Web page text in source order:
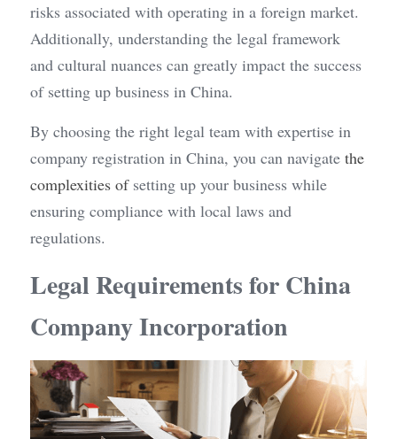
risks associated with operating in a foreign market.
Additionally, understanding the legal framework
and cultural nuances can greatly impact the success
of setting up business in China.
By choosing the right legal team with expertise in
company registration in China, you can navigate the
complexities of setting up your business while
ensuring compliance with local laws and
regulations.
Legal Requirements for China
Company Incorporation